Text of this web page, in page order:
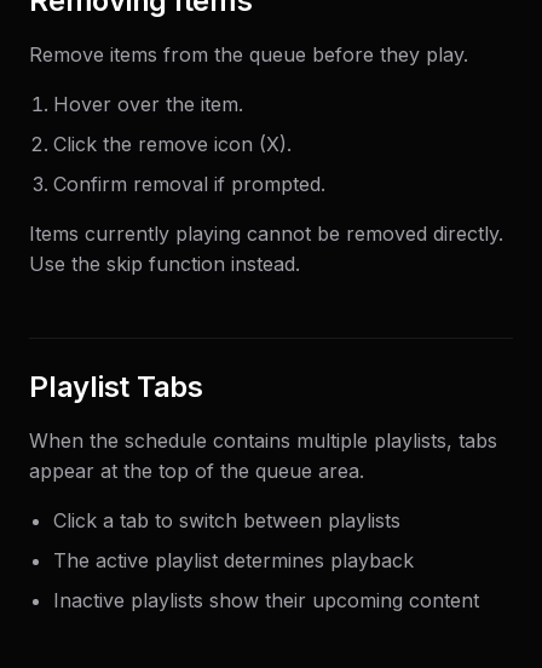
Remove items from the queue before they play.
Hover over the item.
Click the remove icon (X).
Confirm removal if prompted.
Items currently playing cannot be removed directly.
Use the skip function instead.
Playlist Tabs
When the schedule contains multiple playlists, tabs
appear at the top of the queue area.
Click a tab to switch between playlists
The active playlist determines playback
Inactive playlists show their upcoming content